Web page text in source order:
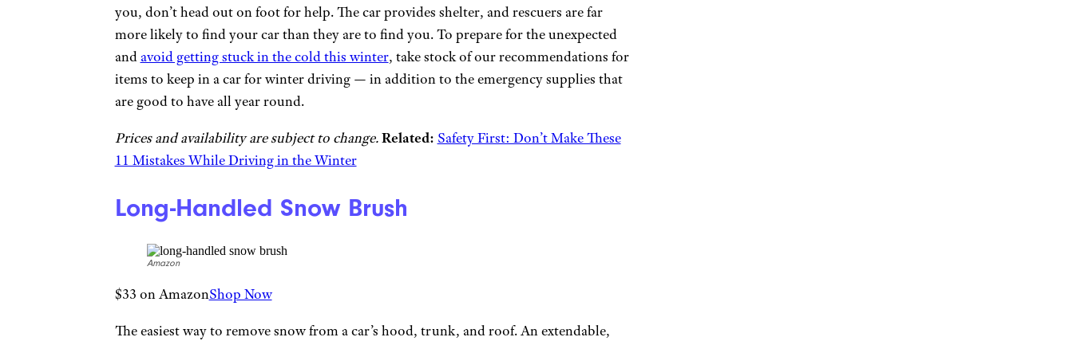
you, don’t head out on foot for help. The car provides shelter, and rescuers are far
more likely to find your car than they are to find you. To prepare for the unexpected
andavoid getting stuck in the cold this winter, take stock of our recommendations for
items to keep in a car for winter driving — in addition to the emergency supplies that
are good to have all year round.
Prices and availability are subject to change.Related: Safety First: Don’t Make These
11 Mistakes While Driving in the Winter
Long-Handled Snow Brush
Amazon
$33 on AmazonShop Now
The easiest way to remove snow from a car’s hood, trunk, and roof. An extendable,